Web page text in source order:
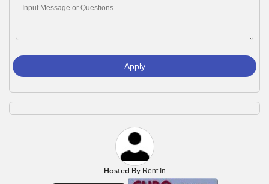
Apply
Hosted ByRent In